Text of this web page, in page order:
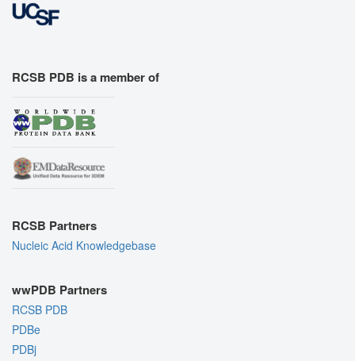
RCSB PDB is a member of
RCSB Partners
Nucleic Acid Knowledgebase
wwPDB Partners
RCSB PDB
PDBe
PDBj